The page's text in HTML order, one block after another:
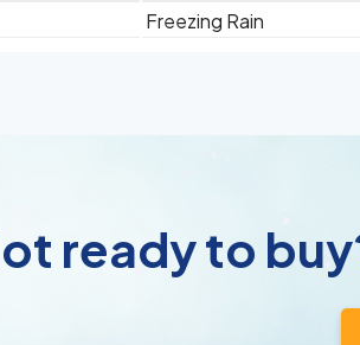
Freezing Rain
ready to